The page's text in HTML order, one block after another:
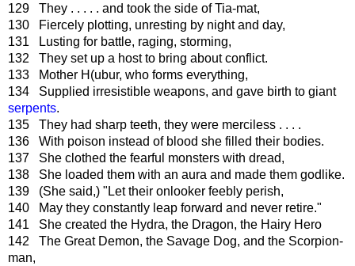
129 They . . . . . and took the side of Tia-mat,
130 Fiercely plotting, unresting by night and day,
131 Lusting for battle, raging, storming,
132 They set up a host to bring about conflict.
133 Mother H(ubur, who forms everything,
134 Supplied irresistible weapons, and gave birth to giant
serpents.
135 They had sharp teeth, they were merciless . . . .
136 With poison instead of blood she filled their bodies.
137 She clothed the fearful monsters with dread,
138 She loaded them with an aura and made them godlike.
139 (She said,) "Let their onlooker feebly perish,
140 May they constantly leap forward and never retire."
141 She created the Hydra, the Dragon, the Hairy Hero
142 The Great Demon, the Savage Dog, and the Scorpion-
man,